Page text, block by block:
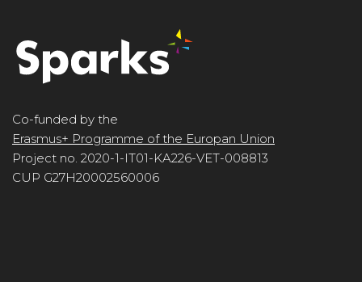
Co-funded by the
Erasmus+ Programme of the Europan Union
Project no. 2020-1-IT01-KA226-VET-008813
CUP G27H20002560006